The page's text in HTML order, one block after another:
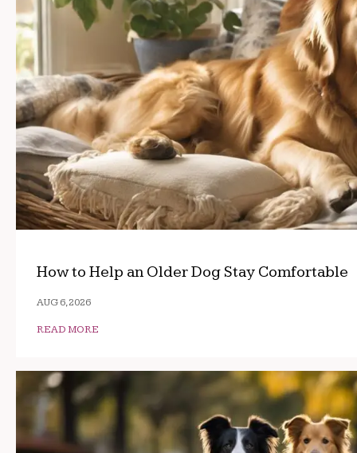
How to Help an Older Dog Stay Comfortable
AUG 6, 2026
READ MORE